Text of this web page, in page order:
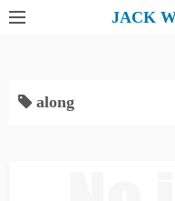
JACK
along